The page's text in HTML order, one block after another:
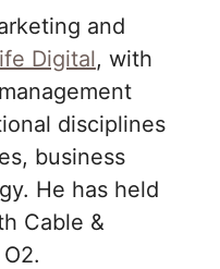
and
Digital, with
disciplines
business
He has held
Cable &